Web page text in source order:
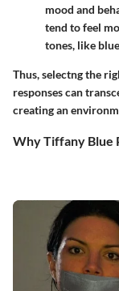
mood and
tend to feel
tones, like
Thus, selectng the
responses can
creating an
Why Tiffany Blue